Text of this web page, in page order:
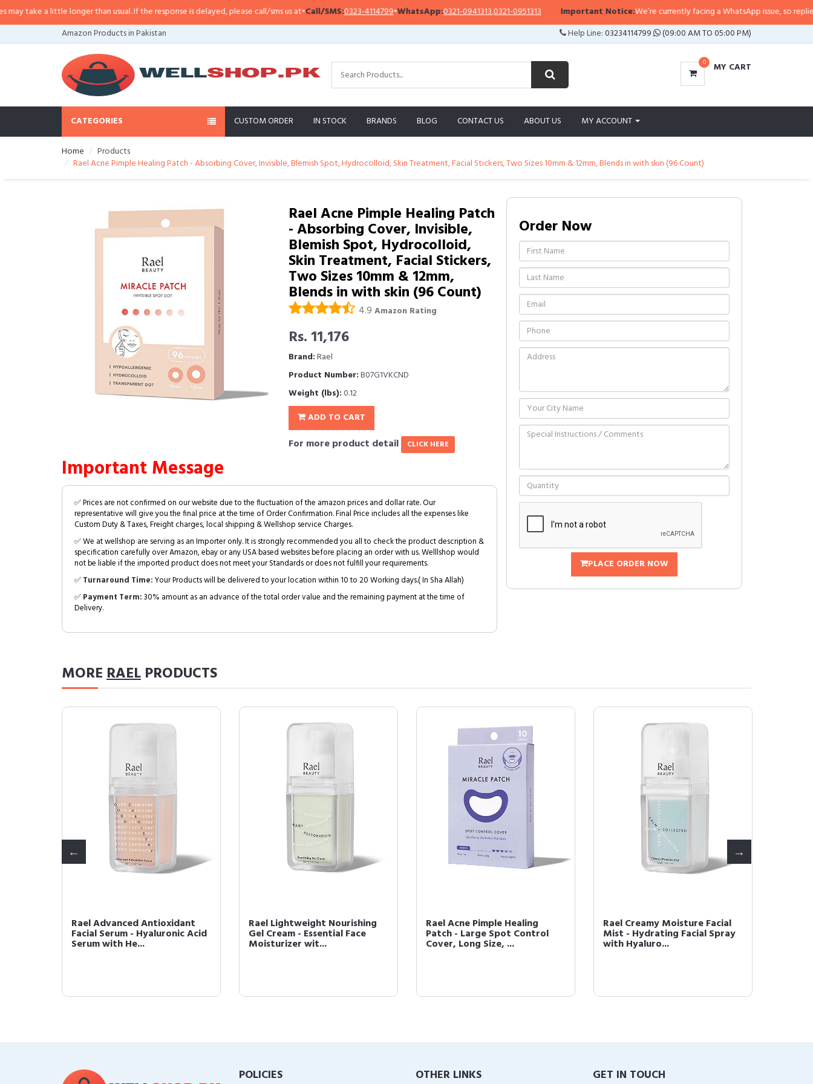
take a little longer than usual. If the response is delayed, please call/sms us at•Call/SMS:0323-4114799•WhatsApp:0321-0941313,0321-0951313 Important Notice:We’re currently facing a WhatsApp issue, so replies
Amazon Products in Pakistan
Help Line:03234114799 (09:00 AM TO 05:00 PM)
0 MY CART
CATEGORIES CUSTOM ORDER IN STOCK BRANDS BLOG CONTACT US ABOUT US MY ACCOUNT
Home
Products
Rael Acne Pimple Healing Patch - Absorbing Cover, Invisible, Blemish Spot, Hydrocolloid, Skin Treatment, Facial Stickers, Two Sizes 10mm & 12mm, Blends in with skin (96 Count)
Rael Acne Pimple Healing Patch
- Absorbing Cover, Invisible,
Blemish Spot, Hydrocolloid,
Skin Treatment, Facial Stickers,
Two Sizes 10mm & 12mm,
Blends in with skin (96 Count)
4.9 Amazon Rating
Rs. 11,176
Brand:Rael
Product Number:B07G1VKCND
Weight (lbs):0.12
ADD TO CART
For more product detail CLICK HERE
Important Message
✅ Prices are not confirmed on our website due to the fluctuation of the amazon prices and dollar rate. Our
representative will give you the final price at the time of Order Confirmation. Final Price includes all the expenses like
Custom Duty & Taxes, Freight charges, local shipping & Wellshop service Charges.
✅ We at wellshop are serving as an Importer only. It is strongly recommended you all to check the product description &
specification carefully over Amazon, ebay or any USA based websites before placing an order with us. Welllshop would
not be liable if the imported product does not meet your Standards or does not fulfill your requirements.
✅Turnaround Time:Your Products will be delivered to your location within 10 to 20 Working days.( In Sha Allah)
✅Payment Term:30% amount as an advance of the total order value and the remaining payment at the time of
Delivery.
Order Now
PLACE ORDER NOW
MORERAEL PRODUCTS
Rael Advanced Antioxidant
Facial Serum - Hyaluronic Acid
Serum with He...
Rael Lightweight Nourishing
Gel Cream - Essential Face
Moisturizer wit...
Rael Acne Pimple Healing
Patch - Large Spot Control
Cover, Long Size, ...
Rael Creamy Moisture Facial
Mist - Hydrating Facial Spray
with Hyaluro...
POLICIES OTHER LINKS GET IN TOUCH